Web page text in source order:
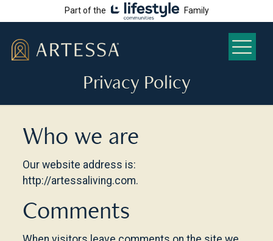
Part of the Family
Privacy Policy
Who we are
Our website address is:
http://artessaliving.com.
Comments